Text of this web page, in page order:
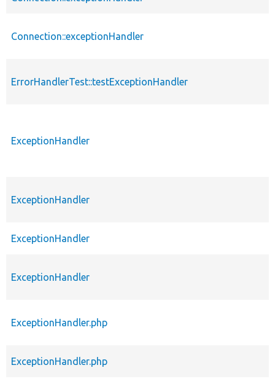
Connection::exceptionHandler
ErrorHandlerTest::testExceptionHandler
ExceptionHandler
ExceptionHandler
ExceptionHandler
ExceptionHandler
ExceptionHandler.php
ExceptionHandler.php